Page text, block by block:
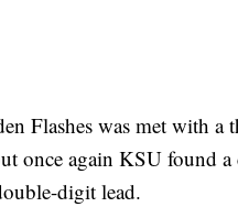
Flashes was met with a
once again KSU found
digit lead.